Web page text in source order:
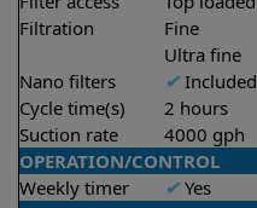
Filtration
Fine
Ultra fine
Nano filters ✔Included
Cycle time(s)
2 hours
Suction rate
4000 gph
OPERATION/CONTROL
Weekly timer
✔Yes